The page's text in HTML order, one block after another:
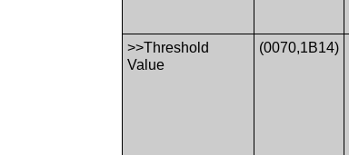
>>Threshold
Value
(0070,1B14)